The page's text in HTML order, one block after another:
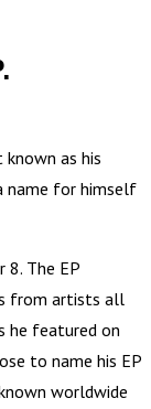
as his
name for himself
8. The EP
from artists all
he featured on
to name his EP
worldwide